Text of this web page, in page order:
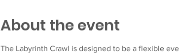
About the event
The Labyrinth Crawl is designed to be a flexible